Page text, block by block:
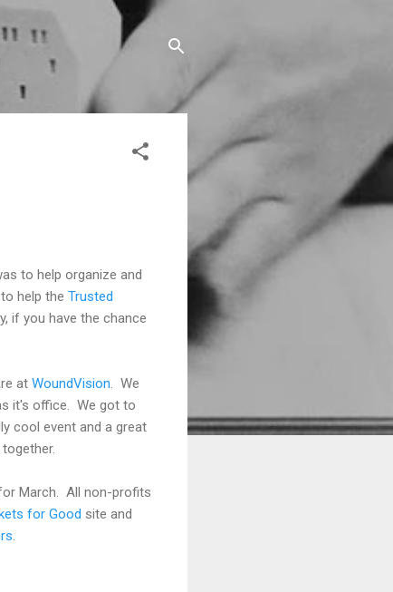
to help organize and
help the Trusted
if you have the chance
at WoundVision . We
it's office. We got to
cool event and a great
March. All non-profits
for Good site and